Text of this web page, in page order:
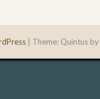
Theme: Quintus by